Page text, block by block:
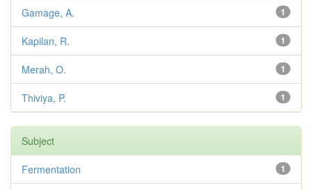
1
Gamage, A.
1
Kapilan, R.
1
Merah, O.
1
Thiviya, P.
Subject
1
Fermentation